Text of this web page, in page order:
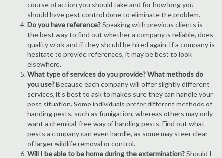
course of action you should take and for how long you
should have pest control done to eliminate the problem.
Do you have reference?Speaking with previous clients is
the best way to find out whether a company is reliable, does
quality work and if they should be hired again. If a company is
hesitate to provide references, it may be best to look
elsewhere.
What type of services do you provide? What methods do
you use?Because each company will offer slightly different
services, it's best to ask to makes sure they can handle your
pest situation. Some individuals prefer different methods of
handing pests, such as fumigation, whereas others may only
want a chemical-free way of handing pests. Find out what
pests a company can even handle, as some may steer clear
of larger wildlife removal or control.
Will I be able to be home during the extermination?Should I